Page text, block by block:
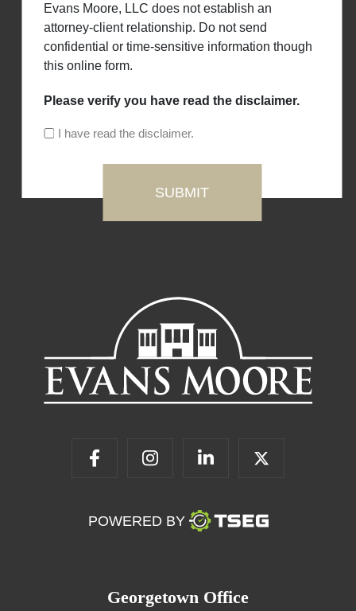
Evans Moore, LLC does not establish an
attorney-client relationship. Do not send
confidential or time-sensitive information though
this online form.
Please verify you have read the disclaimer.
I have read the disclaimer.
POWERED BY
Georgetown Office